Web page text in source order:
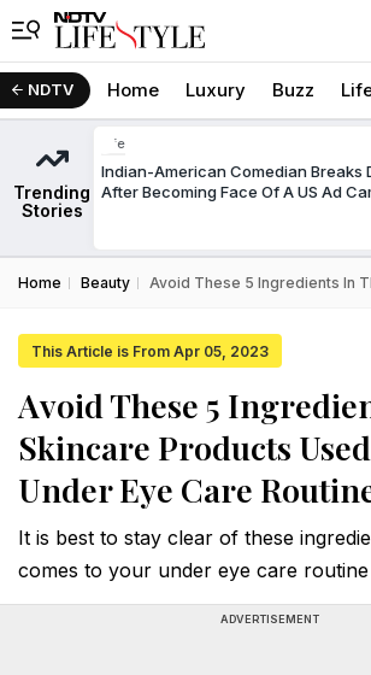
NDTV Home Luxury Buzz
Trending
Stories
Life
Indian-American Comedian Breaks
After Becoming Face Of A US Ad
Home Beauty Avoid These 5 Ingredients In
This Article is From Apr 05, 2023
Avoid These 5
Skincare Products
Under Eye Care
It is best to stay clear of these
comes to your under eye care routine
ADVERTISEMENT